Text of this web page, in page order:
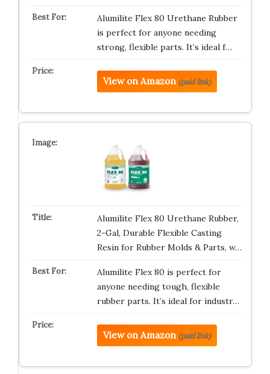
Alumilite Flex 80 Urethane Rubber
is perfect for anyone needing
strong, flexible parts. It’s ideal f…
View on Amazon (paid link)
Alumilite Flex 80 Urethane Rubber,
2-Gal, Durable Flexible Casting
Resin for Rubber Molds & Parts, w…
Alumilite Flex 80 is perfect for
anyone needing tough, flexible
rubber parts. It’s ideal for industr…
View on Amazon (paid link)